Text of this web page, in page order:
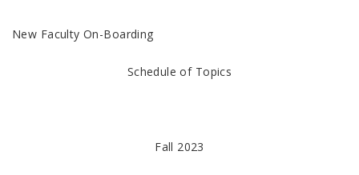
New Faculty On-Boarding
Schedule of Topics
Fall 2023